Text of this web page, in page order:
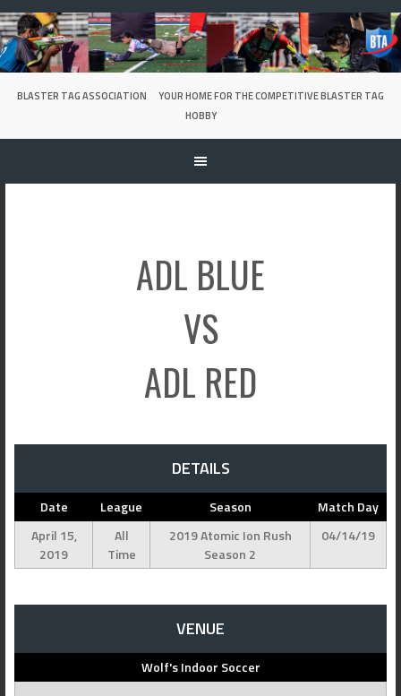
Skip
to
content
BLASTER TAG ASSOCIATION
YOUR HOME FOR THE COMPETITIVE BLASTER TAG
HOBBY
ADL BLUE
VS
ADL RED
DETAILS
Date League Season
Match Day
April 15,
2019
All
Time
2019 Atomic Ion Rush
Season 2
04/14/19
VENUE
Wolf's Indoor Soccer